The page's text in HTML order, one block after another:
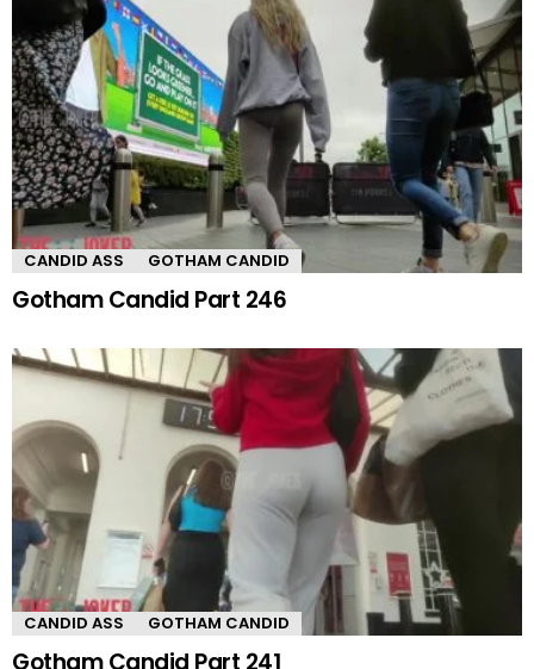
CANDID ASS GOTHAM CANDID
Gotham Candid Part 246
CANDID ASS GOTHAM CANDID
Gotham Candid Part 241